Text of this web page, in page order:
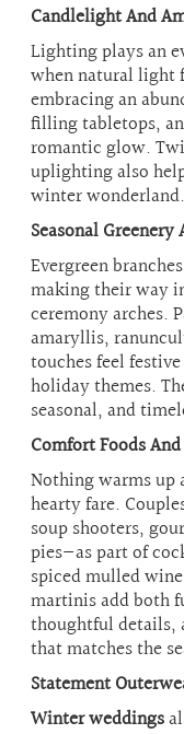
Candlelight And
Lighting plays an
when natural light
embracing an
filling tabletops,
romantic glow.
uplighting also
winter wonderland.
Seasonal Greenery
Evergreen
making their way
ceremony arches.
amaryllis,
touches feel
holiday themes.
seasonal, and
Comfort Foods
Nothing warms
hearty fare.
soup shooters,
pies—as part of
spiced mulled
martinis add both
thoughtful details,
that matches the
Statement
Winter weddings